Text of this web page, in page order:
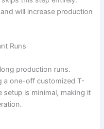
will increase production
Runs
production runs.
a one-off customized T-
setup is minimal, making it